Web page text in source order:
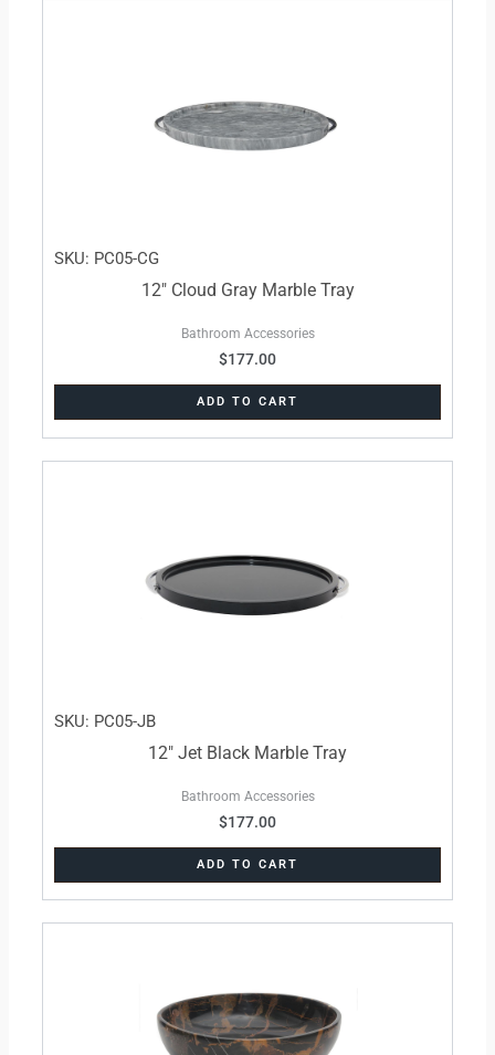
SKU: PC05-CG
12″ Cloud Gray Marble Tray
Bathroom Accessories
$177.00
ADD TO CART
SKU: PC05-JB
12″ Jet Black Marble Tray
Bathroom Accessories
$177.00
ADD TO CART